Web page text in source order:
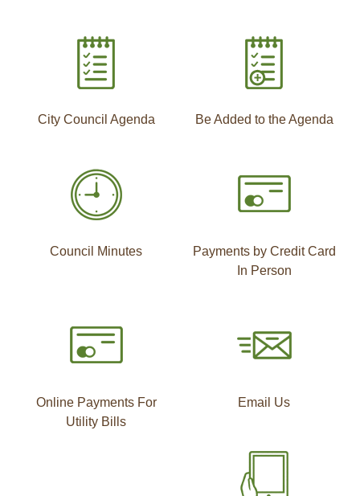
City Council Agenda Be Added to the Agenda
Council Minutes
Payments by Credit Card
In Person
Online Payments For
Utility Bills
Email Us